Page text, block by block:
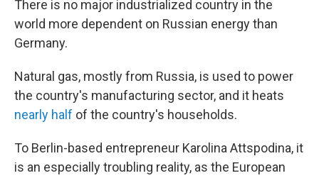
There is no major industrialized country in the
world more dependent on Russian energy than
Germany.
Natural gas, mostly from Russia, is used to power
the country's manufacturing sector, and it heats
nearly half of the country's households.
To Berlin-based entrepreneur Karolina Attspodina, it
is an especially troubling reality, as the European